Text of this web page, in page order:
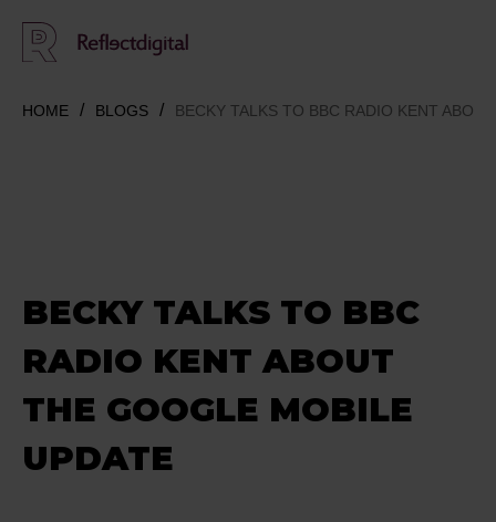
HOME BLOGS BECKY TALKS TO BBC RADIO KENT
BECKY TALKS TO BBC
RADIO KENT ABOUT
THE GOOGLE MOBILE
UPDATE